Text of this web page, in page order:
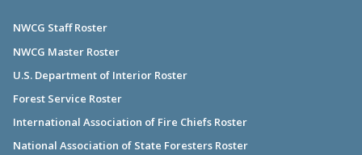
NWCG Staff Roster
NWCG Master Roster
U.S. Department of Interior Roster
Forest Service Roster
International Association of Fire Chiefs Roster
National Association of State Foresters Roster